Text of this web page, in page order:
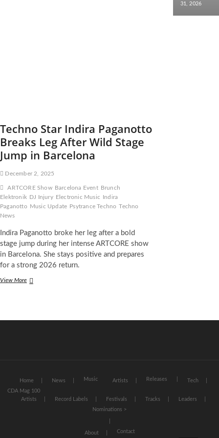
Techno Star Indira Paganotto
Breaks Leg After Wild Stage
Jump in Barcelona
December 2, 2025
ARTCORE Show Barcelona Event Brunch
Elektronik DJ Injury Electronic Music Indira
Paganotto Music Update Psytrance Techno Techno
News
Indira Paganotto broke her leg after a bold
stage jump during her intense ARTCORE show
in Barcelona. She stays positive and prepares
for a strong 2026 return.
View MoreTechno
31, 2026
Home News Music Artists Releases
Tech
CDA Mag 100
Artists
Record Labels Festivals Tracks
Leaders
Nominations >
About Contact